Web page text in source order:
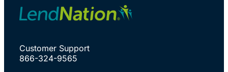
Customer Support
866-324-9565